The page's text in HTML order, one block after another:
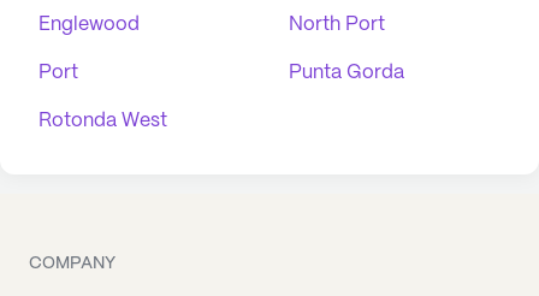
Englewood North Port
Port Punta Gorda
Rotonda West
COMPANY